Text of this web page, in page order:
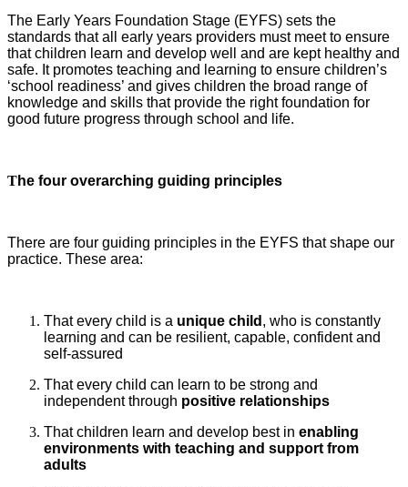
The Early Years Foundation Stage (EYFS) sets the
standards that all early years providers must meet to ensure
that children learn and develop well and are kept healthy and
safe. It promotes teaching and learning to ensure children’s
‘school readiness’ and gives children the broad range of
knowledge and skills that provide the right foundation for
good future progress through school and life.
The four overarching guiding principles
There are four guiding principles in the EYFS that shape our
practice. These area:
That every child is a unique child , who is constantly
learning and can be resilient, capable, confident and
self-assured
That every child can learn to be strong and
independent through positive relationships
That children learn and develop best in enabling
environments with teaching and support from
adults